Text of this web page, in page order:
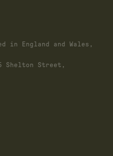
in England and Wales,
Shelton Street,